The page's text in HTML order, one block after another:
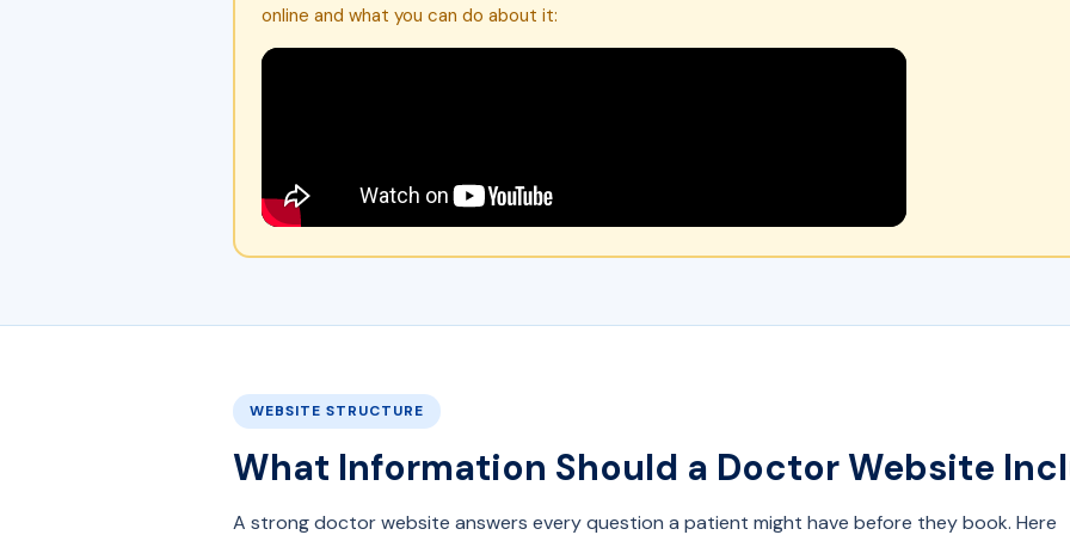
online and what you can do about it:
WEBSITE STRUCTURE
What Information Should a Doctor Website
A strong doctor website answers every question a patient might have before they book. Here